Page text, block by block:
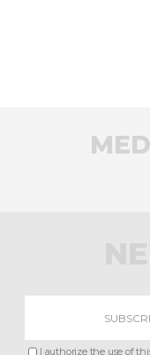
I authorize the use of